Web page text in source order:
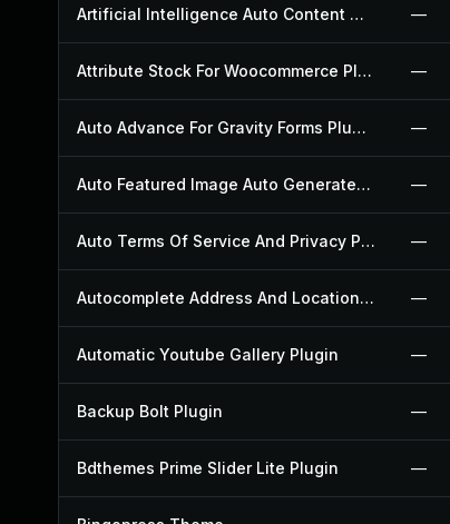
Artificial Intelligence Auto Content Generator Plugin —
Attribute Stock For Woocommerce Plugin —
Auto Advance For Gravity Forms Plugin —
Auto Featured Image Auto Generated Plugin —
Auto Terms Of Service And Privacy Policy Plugin —
Autocomplete Address And Location Picker For Woocommerce Plugin —
Automatic Youtube Gallery Plugin —
Backup Bolt Plugin —
Bdthemes Prime Slider Lite Plugin —